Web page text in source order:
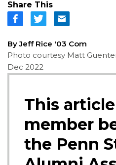
Share This
By Jeff Rice '03 Com
Photo courtesy Matt
Dec 2022
This
member
the Penn